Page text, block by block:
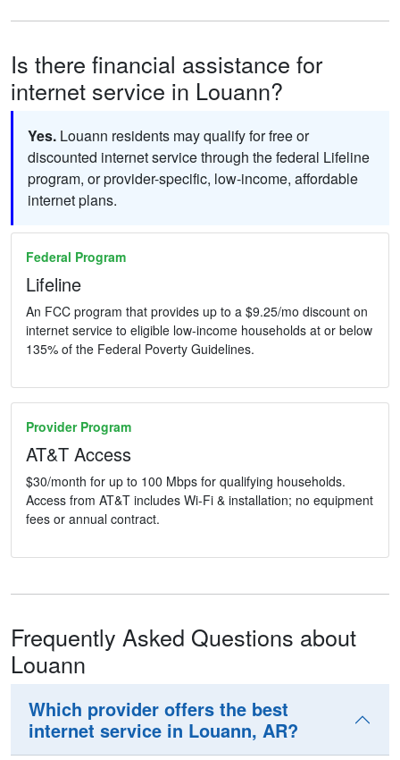
Is there financial assistance for
internet service in Louann?
Yes. Louann residents may qualify for free or
discounted internet service through the federal Lifeline
program, or provider-specific, low-income, affordable
internet plans.
Federal Program
Lifeline
An FCC program that provides up to a $9.25/mo discount on
internet service to eligible low-income households at or below
135% of the Federal Poverty Guidelines.
Provider Program
AT&T Access
$30/month for up to 100 Mbps for qualifying households.
Access from AT&T includes Wi-Fi & installation; no equipment
fees or annual contract.
Frequently Asked Questions about
Louann
Which provider offers the best
internet service in Louann, AR?